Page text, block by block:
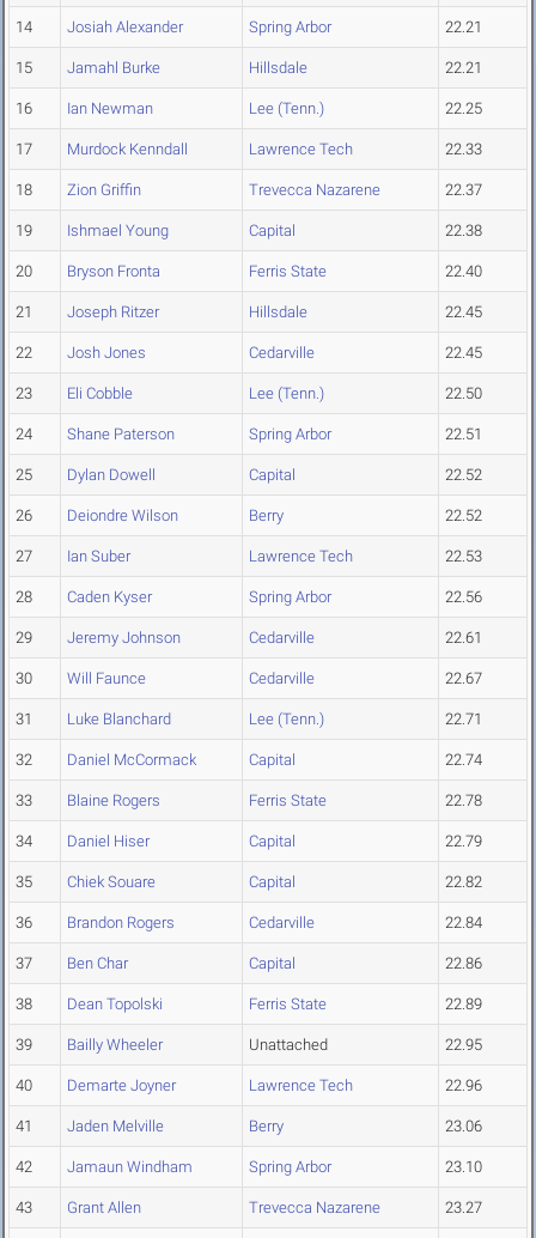
14 Josiah Alexander Spring Arbor 22.21
15 Jamahl Burke Hillsdale 22.21
16 Ian Newman Lee (Tenn.) 22.25
17 Murdock Kenndall Lawrence Tech 22.33
18 Zion Griffin Trevecca Nazarene 22.37
19 Ishmael Young Capital 22.38
20 Bryson Fronta Ferris State 22.40
21 Joseph Ritzer Hillsdale 22.45
22 Josh Jones Cedarville 22.45
23 Eli Cobble Lee (Tenn.) 22.50
24 Shane Paterson Spring Arbor 22.51
25 Dylan Dowell Capital 22.52
26 Deiondre Wilson Berry 22.52
27 Ian Suber Lawrence Tech 22.53
28 Caden Kyser Spring Arbor 22.56
29 Jeremy Johnson Cedarville 22.61
30 Will Faunce Cedarville 22.67
31 Luke Blanchard Lee (Tenn.) 22.71
32 Daniel McCormack Capital 22.74
33 Blaine Rogers Ferris State 22.78
34 Daniel Hiser Capital 22.79
35 Chiek Souare Capital 22.82
36 Brandon Rogers Cedarville 22.84
37 Ben Char Capital 22.86
38 Dean Topolski Ferris State 22.89
39 Bailly Wheeler Unattached 22.95
40 Demarte Joyner Lawrence Tech 22.96
41 Jaden Melville Berry 23.06
42 Jamaun Windham Spring Arbor 23.10
43 Grant Allen Trevecca Nazarene 23.27